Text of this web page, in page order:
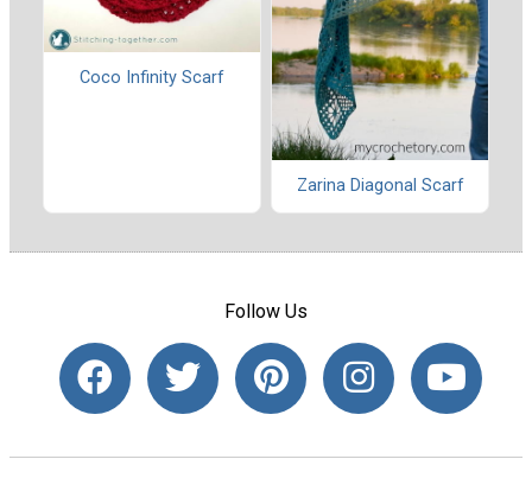
Coco Infinity Scarf
Zarina Diagonal Scarf
Follow Us